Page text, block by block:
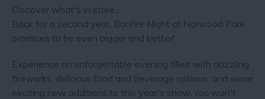
Discover what's in store...
Back for a second year, Bonfire Night at Norwood Park
promises to be even bigger and better!
Experience an unforgettable evening filled with dazzling
fireworks, delicious food and beverage options, and some
exciting new additions to this year's show. You won't